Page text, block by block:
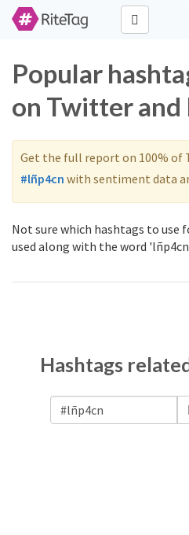
Popular
on Twitter and
Get the full report on 100% of
#lñp4cn with sentiment data
Not sure which hashtags to use
used along with the word
Hashtags